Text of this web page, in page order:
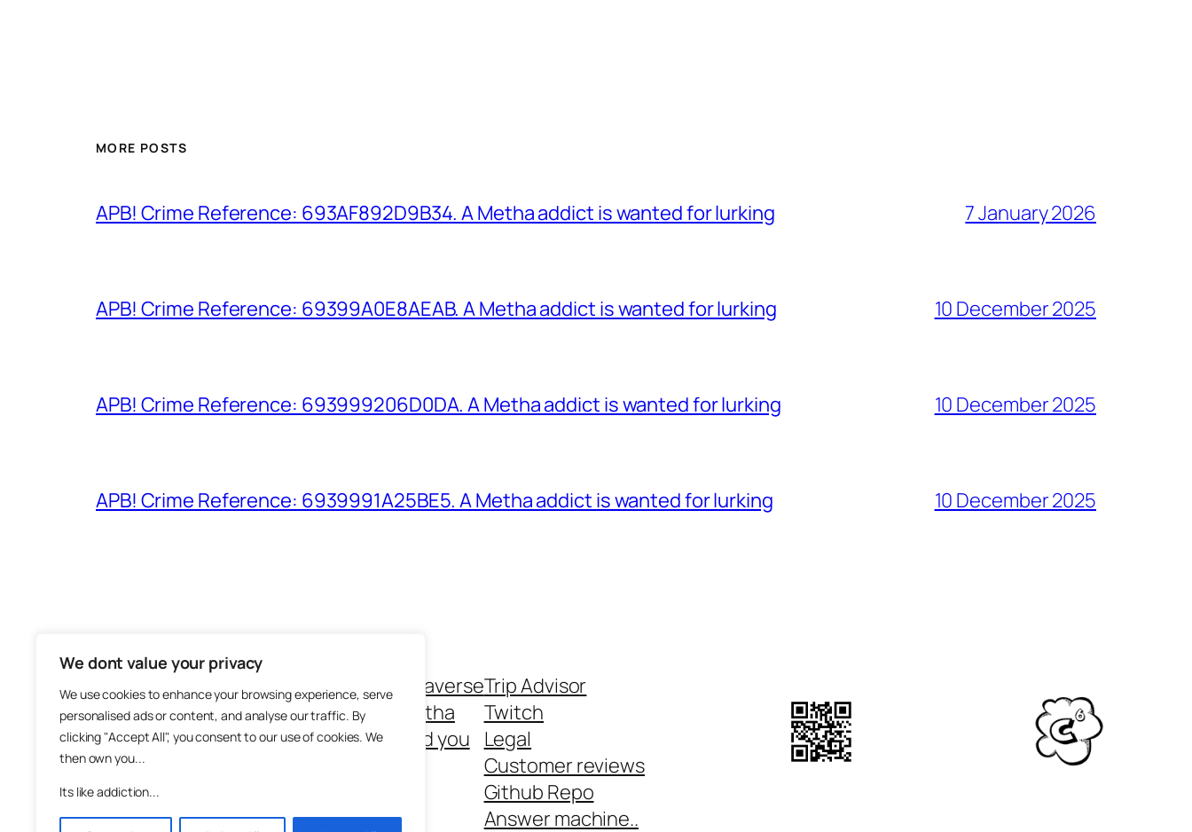
We dont value your privacy
We use cookies to enhance your browsing experience, serve
personalised ads or content, and analyse our traffic. By
clicking "Accept All", you consent to our use of cookies. We
then own you...
Its like addiction...
MORE POSTS
APB! Crime Reference: 693AF892D9B34. A Metha addict is wanted for lurking 7 January 2026
APB! Crime Reference: 69399A0E8AEAB. A Metha addict is wanted for lurking 10 December 2025
APB! Crime Reference: 693999206D0DA. A Metha addict is wanted for lurking 10 December 2025
APB! Crime Reference: 6939991A25BE5. A Metha addict is wanted for lurking 10 December 2025
The Methaverse
About Metha
Metha and you
Trip Advisor
Twitch
Legal
Customer reviews
Github Repo
Answer machine..